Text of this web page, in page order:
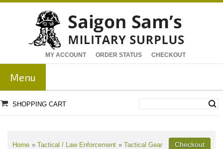
MY ACCOUNT ORDER STATUS CHECKOUT
Menu
SHOPPING CART
Home » Tactical / Law Enforcement » Tactical Gear